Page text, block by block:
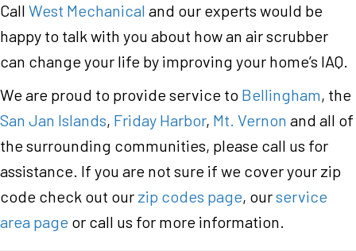
Call West Mechanical and our experts would be
happy to talk with you about how an air scrubber
can change your life by improving your home’s IAQ.
We are proud to provide service to Bellingham, the
San Jan Islands, Friday Harbor, Mt. Vernon and all of
the surrounding communities, please call us for
assistance. If you are not sure if we cover your zip
code check out our zip codes page, ourservice
area page or call us for more information.